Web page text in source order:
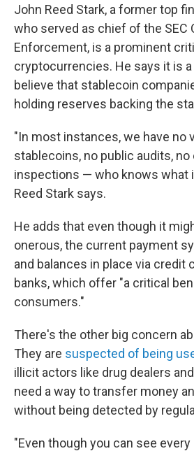
John Reed Stark, a former top
who served as chief of the SEC
Enforcement, is a prominent
cryptocurrencies. He says it is
believe that stablecoin
holding reserves backing the
"In most instances, we have no
stablecoins, no public audits,
inspections — who knows what
Reed Stark says.
He adds that even though it
onerous, the current payment
and balances in place via credit
banks, which offer "a critical
consumers."
There's the other big concern
They are suspected of being
illicit actors like drug dealers
need a way to transfer money
without being detected by
"Even though you can see